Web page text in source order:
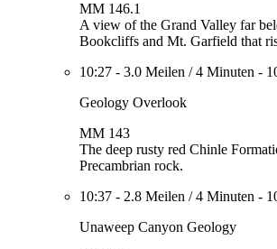
MM 146.1
A view of the Grand Valley far
Bookcliffs and Mt. Garfield that
10:27 - 3.0 Meilen /4 Minuten -
Geology Overlook
MM 143
The deep rusty red Chinle
Precambrian rock.
10:37 - 2.8 Meilen /4 Minuten -
Unaweep Canyon Geology